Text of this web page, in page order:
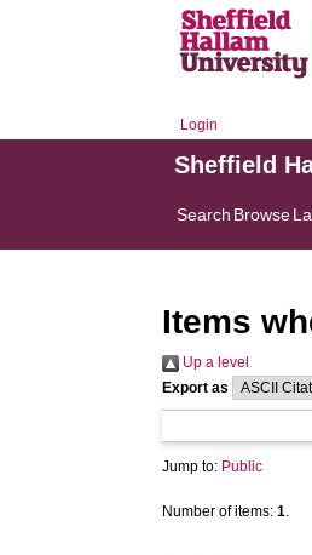
Login
Sheffield
Search Browse
Items
Up a level
Export as
Jump to: Public
Number of items:1.